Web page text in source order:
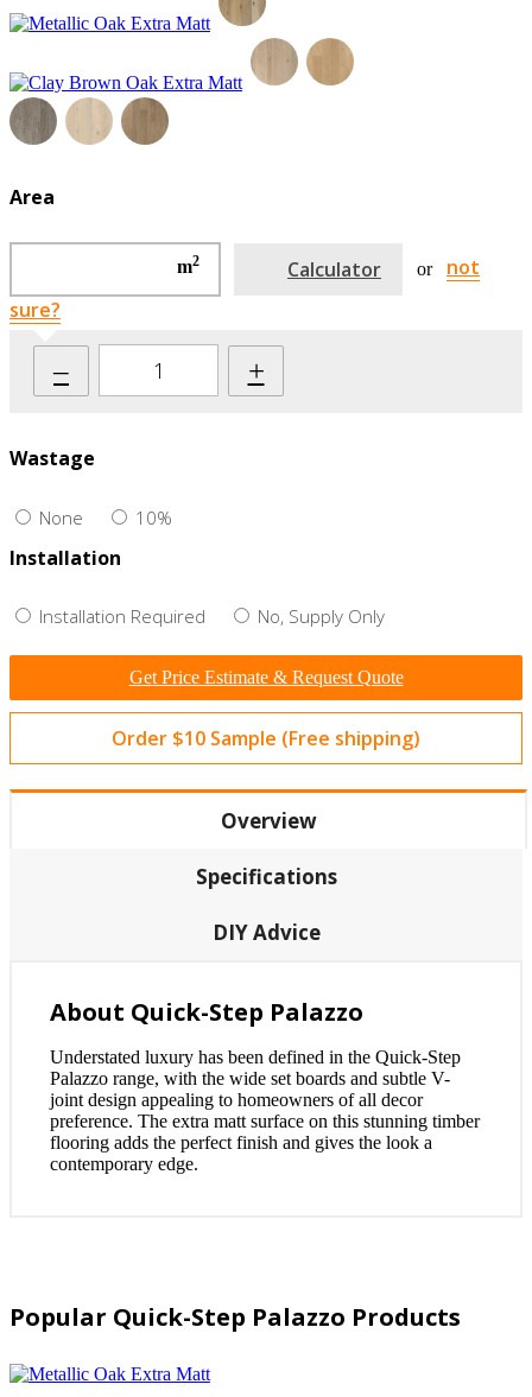
Area
m2 Calculator or
not
sure?
– +
Wastage
None 10%
Installation
Installation Required No, Supply Only
Get Price Estimate & Request Quote
Order $10 Sample (Free shipping)
Overview
Specifications
DIY Advice
About Quick-Step Palazzo
Understated luxury has been defined in the Quick-Step
Palazzo range, with the wide set boards and subtle V-
joint design appealing to homeowners of all decor
preference. The extra matt surface on this stunning timber
flooring adds the perfect finish and gives the look a
contemporary edge.
Popular Quick-Step Palazzo Products